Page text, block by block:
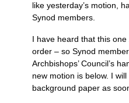
like yesterday’s motion,
Synod members.
I have heard that this one
order – so Synod
Archbishops’ Council’s
new motion is below. I
background paper as